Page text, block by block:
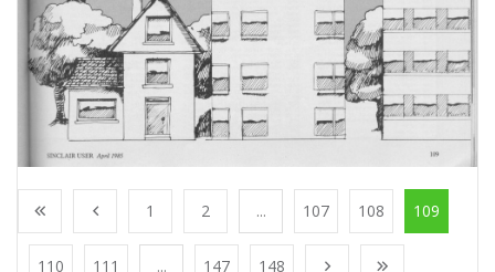
1 2 ... 107 108 109
110 111 ... 147 148